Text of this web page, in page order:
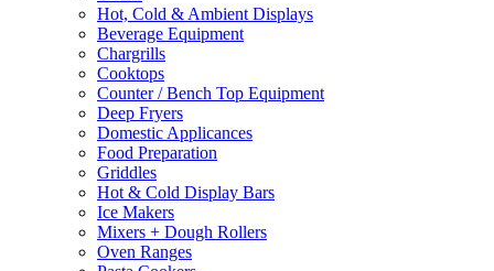
Hot, Cold & Ambient Displays
Beverage Equipment
Chargrills
Cooktops
Counter / Bench Top Equipment
Deep Fryers
Domestic Applicances
Food Preparation
Griddles
Hot & Cold Display Bars
Ice Makers
Mixers + Dough Rollers
Oven Ranges